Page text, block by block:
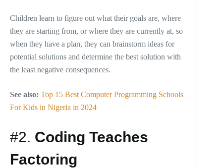
Children learn to figure out what their goals are, where
they are starting from, or where they are currently at, so
when they have a plan, they can brainstorm ideas for
potential solutions and determine the best solution with
the least negative consequences.
See also: Top 15 Best Computer Programming Schools
For Kids in Nigeria in 2024
#2. Coding Teaches
Factoring